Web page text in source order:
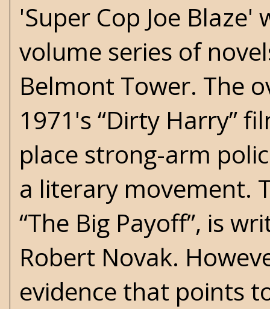
'Super Cop Joe
volume series of
Belmont Tower. The
1971's “Dirty Harry”
place strong-arm
a literary movement.
“The Big Payoff”, is
Robert Novak.
evidence that points